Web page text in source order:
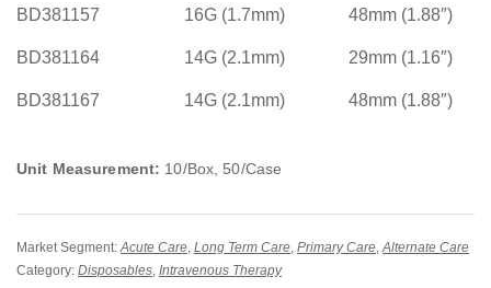
BD381157 16G (1.7mm) 48mm (1.88″)
BD381164 14G (2.1mm) 29mm (1.16″)
BD381167 14G (2.1mm) 48mm (1.88″)
Unit Measurement: 10/Box, 50/Case
Market Segment:Acute Care, Long Term Care, Primary Care,Alternate Care
Category: Disposables, Intravenous Therapy